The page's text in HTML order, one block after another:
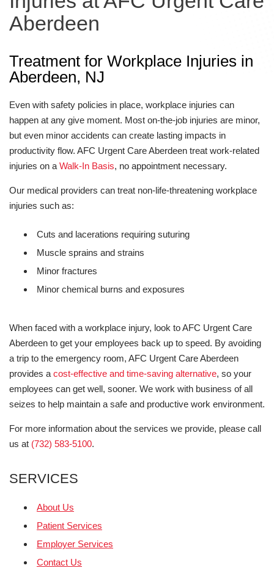
Aberdeen
Treatment for Workplace Injuries in
Aberdeen, NJ
Even with safety policies in place, workplace injuries can
happen at any give moment. Most on-the-job injuries are minor,
but even minor accidents can create lasting impacts in
productivity flow. AFC Urgent Care Aberdeen treat work-related
injuries on a Walk-In Basis, no appointment necessary.
Our medical providers can treat non-life-threatening workplace
injuries such as:
Cuts and lacerations requiring suturing
Muscle sprains and strains
Minor fractures
Minor chemical burns and exposures
When faced with a workplace injury, look to AFC Urgent Care
Aberdeen to get your employees back up to speed. By avoiding
a trip to the emergency room, AFC Urgent Care Aberdeen
provides a cost-effective and time-saving alternative, so your
employees can get well, sooner. We work with business of all
seizes to help maintain a safe and productive work environment.
For more information about the services we provide, please call
us at (732) 583-5100.
SERVICES
About Us
Patient Services
Employer Services
Contact Us